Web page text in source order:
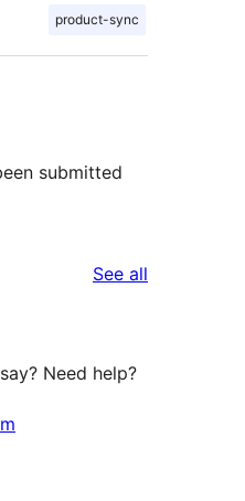
product-sync
submitted
See all
Need help?